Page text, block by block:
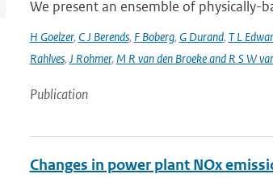
We present an ensemble of physically-
H Goelzer, C J Berends, F Boberg, G Durand, T L
Rahlves, J Rohmer, M R van den Broeke and R S W
Publication
Changes in power plant NOx